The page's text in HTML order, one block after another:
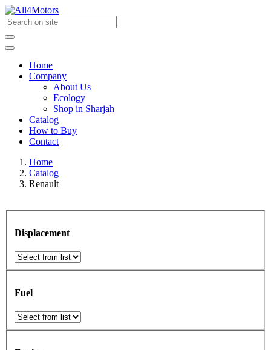
Home
Company
About Us
Ecology
Shop in Sharjah
Catalog
How to Buy
Contact
Home
Catalog
Renault
Displacement
Fuel